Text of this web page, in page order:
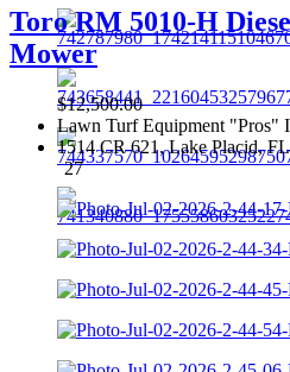
Toro RM 5010-H
Mower
$12,500.00
Lawn Turf Equipment "Pros"
1514 CR 621, Lake Placid,
27